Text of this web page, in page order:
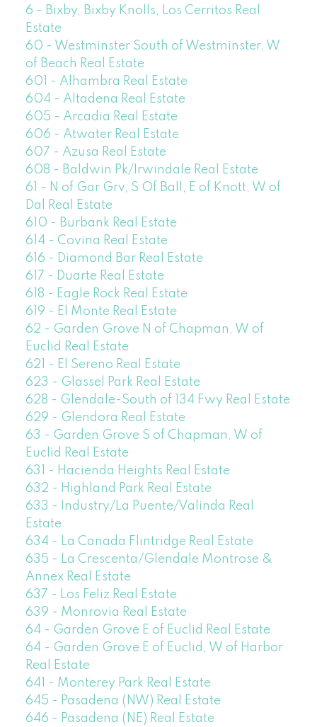
6 - Bixby, Bixby Knolls, Los Cerritos Real
Estate
60 - Westminster South of Westminster, W
of Beach Real Estate
601 - Alhambra Real Estate
604 - Altadena Real Estate
605 - Arcadia Real Estate
606 - Atwater Real Estate
607 - Azusa Real Estate
608 - Baldwin Pk/Irwindale Real Estate
61 - N of Gar Grv, S Of Ball, E of Knott, W of
Dal Real Estate
610 - Burbank Real Estate
614 - Covina Real Estate
616 - Diamond Bar Real Estate
617 - Duarte Real Estate
618 - Eagle Rock Real Estate
619 - El Monte Real Estate
62 - Garden Grove N of Chapman, W of
Euclid Real Estate
621 - El Sereno Real Estate
623 - Glassel Park Real Estate
628 - Glendale-South of 134 Fwy Real Estate
629 - Glendora Real Estate
63 - Garden Grove S of Chapman, W of
Euclid Real Estate
631 - Hacienda Heights Real Estate
632 - Highland Park Real Estate
633 - Industry/La Puente/Valinda Real
Estate
634 - La Canada Flintridge Real Estate
635 - La Crescenta/Glendale Montrose &
Annex Real Estate
637 - Los Feliz Real Estate
639 - Monrovia Real Estate
64 - Garden Grove E of Euclid Real Estate
64 - Garden Grove E of Euclid, W of Harbor
Real Estate
641 - Monterey Park Real Estate
645 - Pasadena (NW) Real Estate
646 - Pasadena (NE) Real Estate